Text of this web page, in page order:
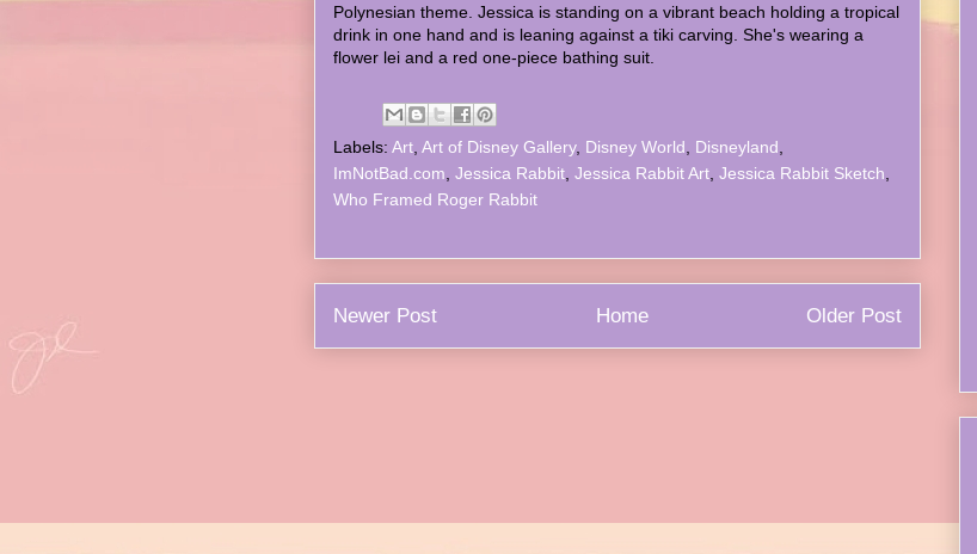
Polynesian theme. Jessica is standing on a vibrant beach holding a tropical
drink in one hand and is leaning against a tiki carving. She's wearing a
flower lei and a red one-piece bathing suit.
Labels: Art Art of Disney Gallery, Disney World Disneyland
ImNotBad.com Jessica Rabbit Jessica Rabbit Art Jessica Rabbit Sketch
Who Framed Roger Rabbit
Newer Post Older Post
Home